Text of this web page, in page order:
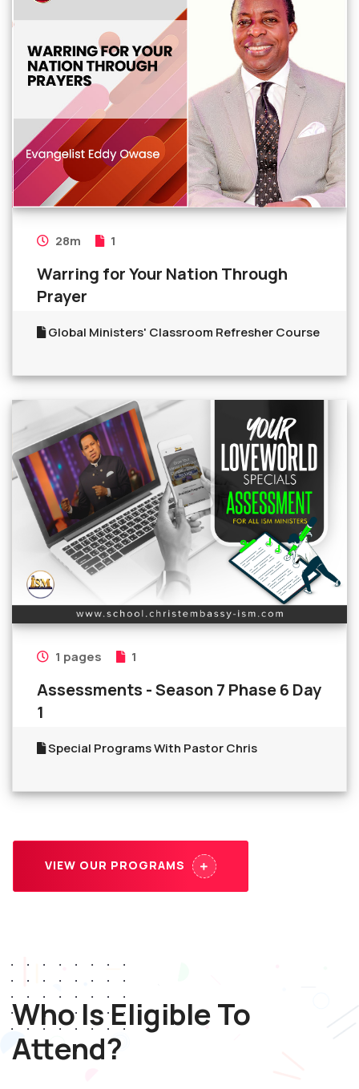
28m 1
Warring for Your Nation Through
Prayer
Global Ministers' Classroom Refresher Course
1 pages 1
Assessments - Season 7 Phase 6 Day
1
Special Programs With Pastor Chris
VIEW OUR PROGRAMS
Who Is Eligible To
Attend?